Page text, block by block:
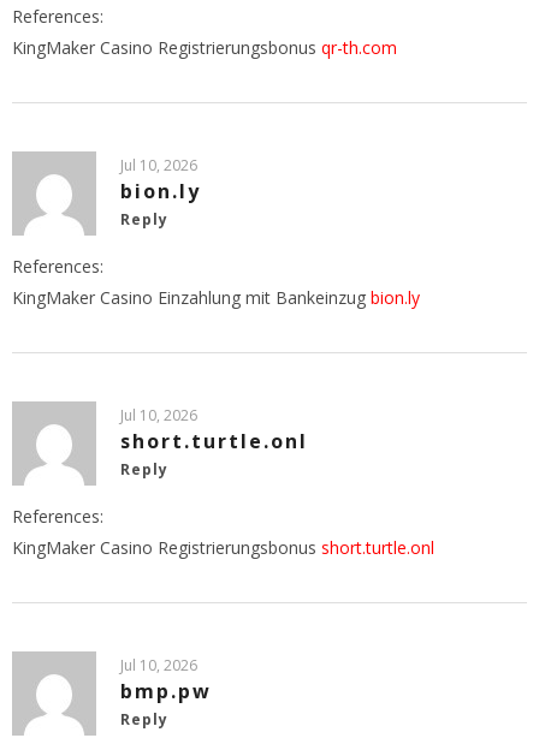
References:
KingMaker Casino Registrierungsbonus qr-th.com
Jul 10, 2026
bion.ly
Reply
References:
KingMaker Casino Einzahlung mit Bankeinzug bion.ly
Jul 10, 2026
short.turtle.onl
Reply
References:
KingMaker Casino Registrierungsbonus short.turtle.onl
Jul 10, 2026
bmp.pw
Reply